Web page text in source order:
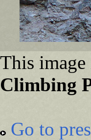
This
Climbing
Go to